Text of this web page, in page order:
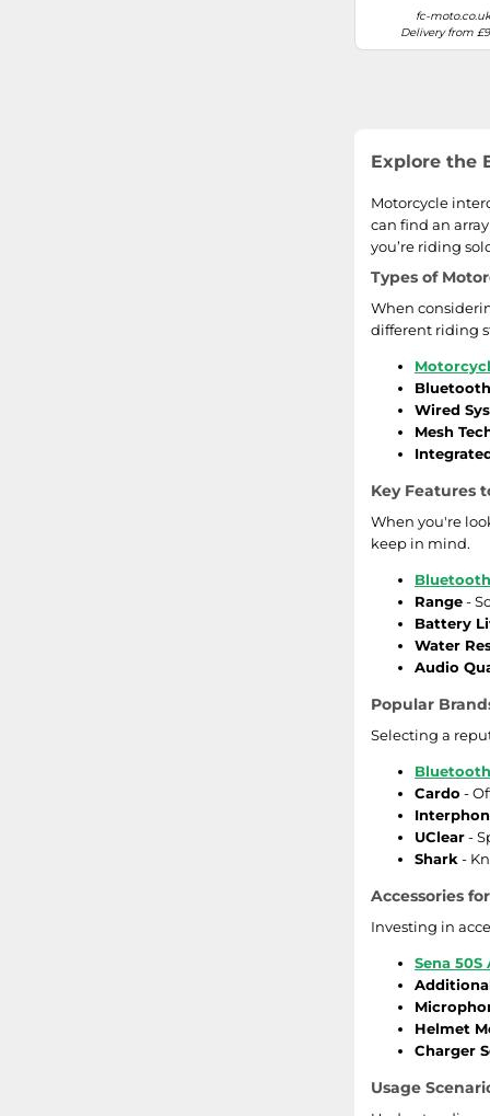
fc-
Delivery from
Explore the
Motorcycle
can find an
you’re riding
Types of
When
different riding
Wired
Mesh
Key Features
When you're
keep in mind.
Range-
Battery
Water
Audio
Popular
Selecting a
Cardo -
UClear-
Shark -
Accessories
Investing in
Sena 50S
Helmet
Charger
Usage